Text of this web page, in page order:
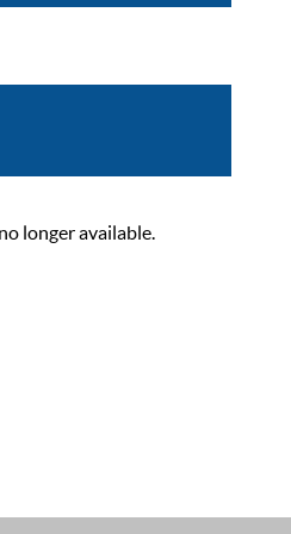
longer available.